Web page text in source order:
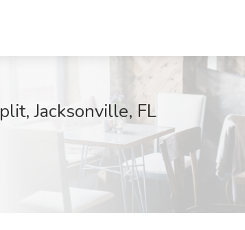
Jacksonville, FL